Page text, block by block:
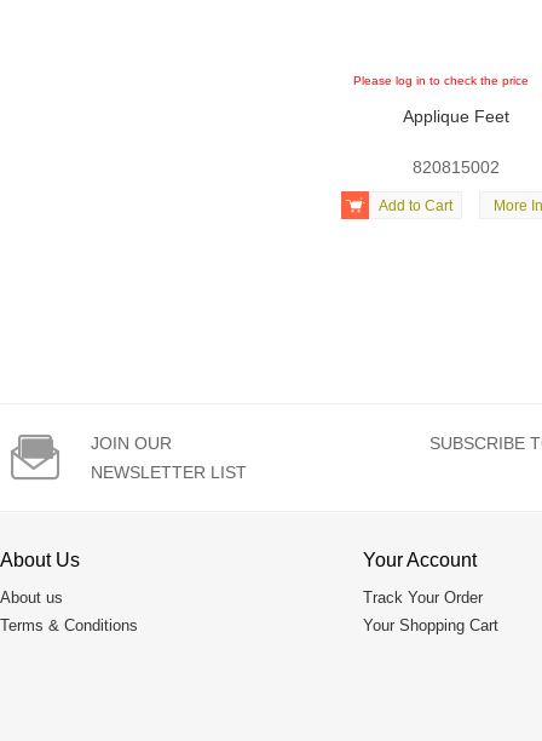
Please log in to check the price
Applique Feet
820815002

Add to Cart More

JOIN OUR
NEWSLETTER LIST
SUBSCRIBE
About Us
About us
Terms & Conditions
Your Account
Track Your Order
Your Shopping Cart